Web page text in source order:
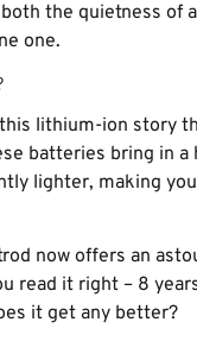
the quietness of
one.
lithium-ion story
batteries bring in
lighter, making
now offers an
read it right – 8
it get any better?